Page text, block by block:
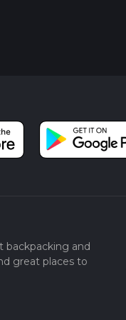
and
great places to